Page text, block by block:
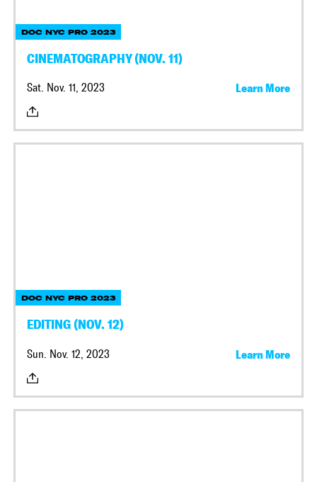
DOC NYC PRO 2023
CINEMATOGRAPHY (NOV. 11)
Sat. Nov. 11, 2023 Learn More
DOC NYC PRO 2023
EDITING (NOV. 12)
Sun. Nov. 12, 2023 Learn More